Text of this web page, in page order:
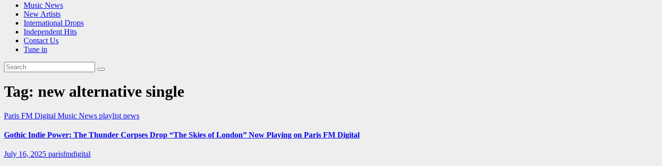
Music News
New Artists
International Drops
Independent Hits
Contact Us
Tune in
Tag: new alternative single
Paris FM Digital Music News playlist news
Gothic Indie Power: The Thunder Corpses Drop “The Skies of London” Now Playing on Paris FM Digital
July 16, 2025 parisfmdigital